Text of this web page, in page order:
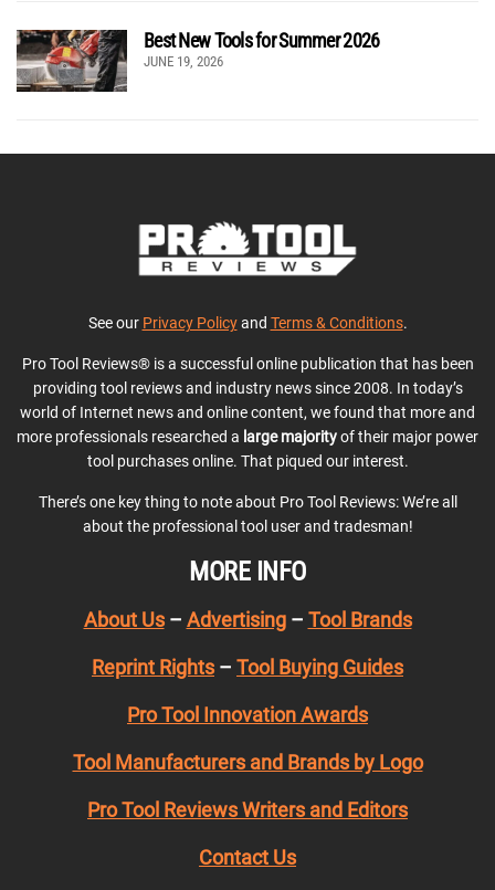
Best New Tools for Summer 2026
JUNE 19, 2026
See our Privacy Policyand Terms & Conditions.
Pro Tool Reviews® is a successful online publication that has been
providing tool reviews and industry news since 2008. In today’s
world of Internet news and online content, we found that more and
more professionals researched a large majorityof their major power
tool purchases online. That piqued our interest.
There’s one key thing to note about Pro Tool Reviews: We’re all
about the professional tool user and tradesman!
MORE INFO
About Us– Advertising– Tool Brands
Reprint Rights – Tool Buying Guides
Pro Tool Innovation Awards
Tool Manufacturers and Brands by Logo
Pro Tool Reviews Writers and Editors
Contact Us